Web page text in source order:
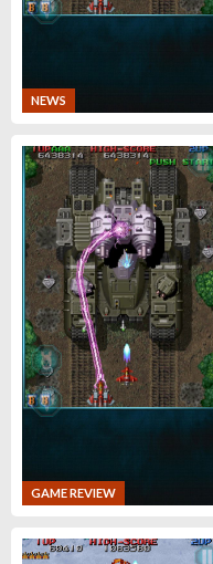
NEWS
GAME REVIEW